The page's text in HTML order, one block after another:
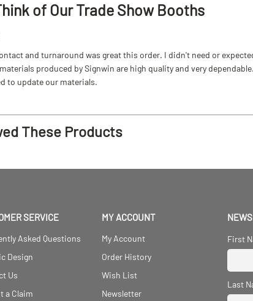
of Our Trade Show Booths
and turnaround was great this order. I didn't need or
produced by Signwin are high quality and very
to update our materials.
These Products
SERVICE
Asked Questions
Design
Us
a Claim
MY ACCOUNT
My Account
Order History
Wish List
Newsletter
First
Last